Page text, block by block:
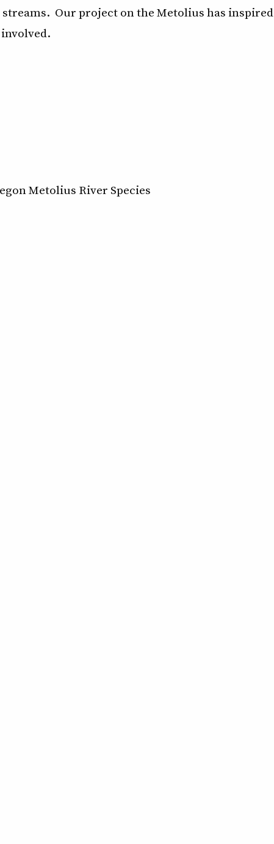
Our project on the Metolius has inspired
Metolius River Species